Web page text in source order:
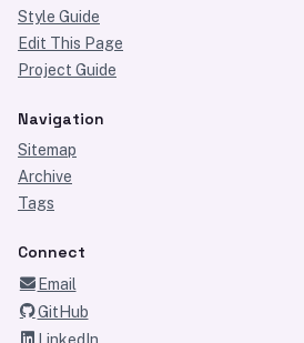
Style Guide
Edit This Page
Project Guide
Navigation
Sitemap
Archive
Tags
Connect
Email
GitHub